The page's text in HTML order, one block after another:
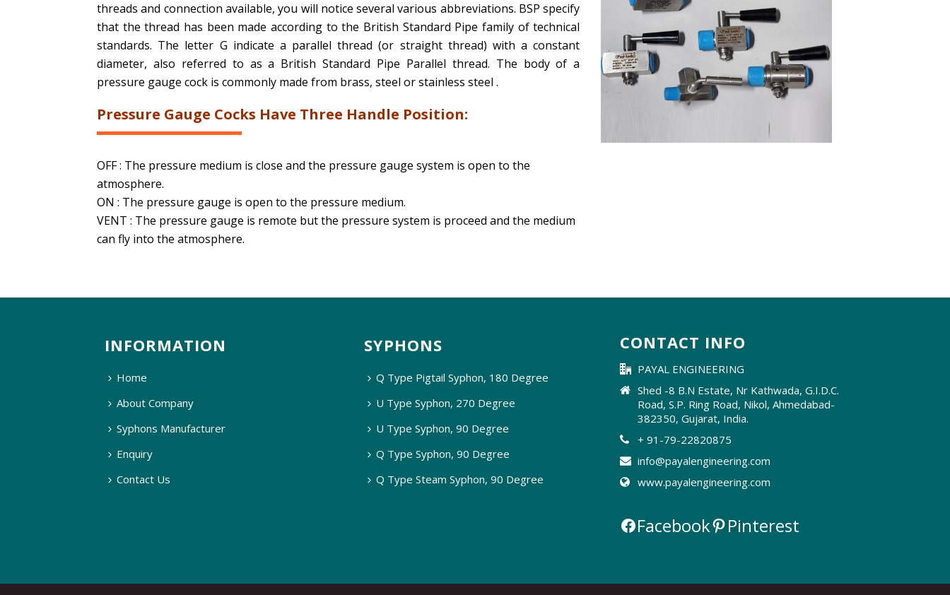
threads and connection available, you will notice several various abbreviations. BSP specify
that the thread has been made according to the British Standard Pipe family of technical
standards. The letter G indicate a parallel thread (or straight thread) with a constant
diameter, also referred to as a British Standard Pipe Parallel thread. The body of a
pressure gauge cock is commonly made from brass, steel or stainless steel .
Pressure Gauge Cocks Have Three Handle Position:
OFF : The pressure medium is close and the pressure gauge system is open to the
atmosphere.
ON : The pressure gauge is open to the pressure medium.
VENT : The pressure gauge is remote but the pressure system is proceed and the medium
can fly into the atmosphere.
INFORMATION
Home
About Company
Syphons Manufacturer
Enquiry
Contact Us
SYPHONS
Q Type Pigtail Syphon, 180 Degree
U Type Syphon, 270 Degree
U Type Syphon, 90 Degree
Q Type Syphon, 90 Degree
Q Type Steam Syphon, 90 Degree
CONTACT INFO
PAYAL ENGINEERING
Shed -8 B.N Estate, Nr Kathwada, G.I.D.C.
Road, S.P. Ring Road, Nikol, Ahmedabad-
382350, Gujarat, India.
+ 91-79-22820875
info@payalengineering.com
www.payalengineering.com
Facebook Pinterest